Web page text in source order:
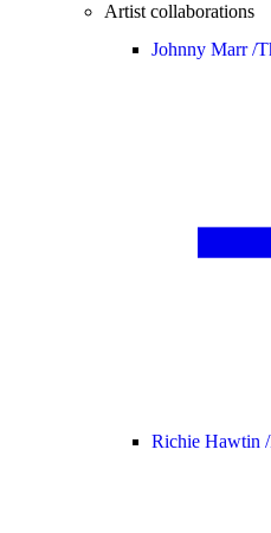
Artist collaborations
Johnny Marr /
Richie Hawtin /